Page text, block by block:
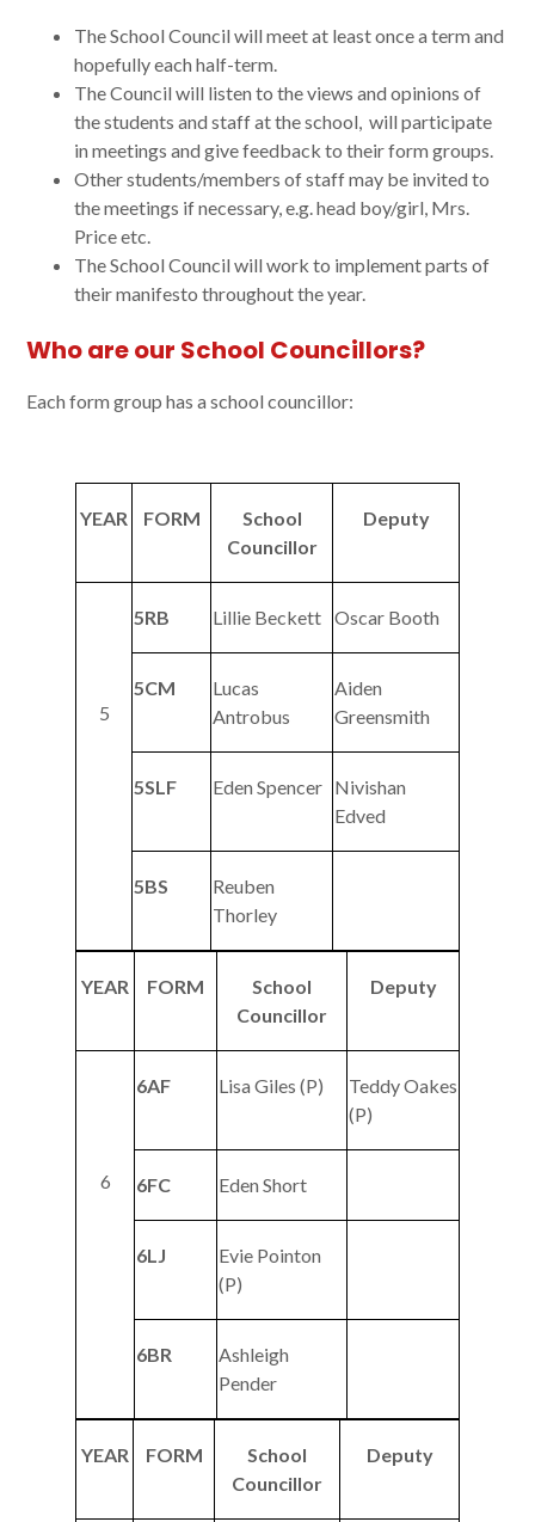
The School Council will meet at least once a term and
hopefully each half-term.
The Council will listen to the views and opinions of
the students and staff at the school, will participate
in meetings and give feedback to their form groups.
Other students/members of staff may be invited to
the meetings if necessary, e.g. head boy/girl, Mrs.
Price etc.
The School Council will work to implement parts of
their manifesto throughout the year.
Who are our School Councillors?
Each form group has a school councillor:
YEAR FORM
School
Councillor
Deputy
5
5RB Lillie Beckett Oscar Booth
5CM
Lucas
Antrobus
Aiden
Greensmith
5SLF Eden Spencer Nivishan
Edved
5BS
Reuben
Thorley
YEAR FORM
School
Councillor
Deputy
6
6AF Lisa Giles (P)
Teddy Oakes
(P)
6FC Eden Short
6LJ
Evie Pointon
(P)
6BR
Ashleigh
Pender
YEAR FORM
School
Councillor
Deputy